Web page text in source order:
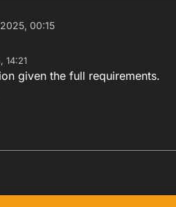
00:15
14:21
given the full requirements.